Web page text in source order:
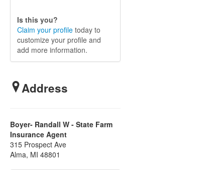
Is this you?
Claim your profile today to
customize your profile and
add more information.
Address
Boyer- Randall W - State Farm
Insurance Agent
315 Prospect Ave
Alma, MI 48801